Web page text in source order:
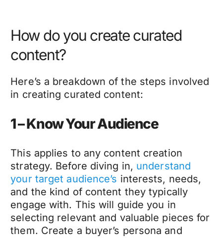
How do you create curated
content?
Here’s a breakdown of the steps involved
in creating curated content:
1 – Know Your Audience
This applies to any content creation
strategy. Before diving in, understand
your target audience’s interests, needs,
and the kind of content they typically
engage with. This will guide you in
selecting relevant and valuable pieces for
them. Create a buyer’s persona and